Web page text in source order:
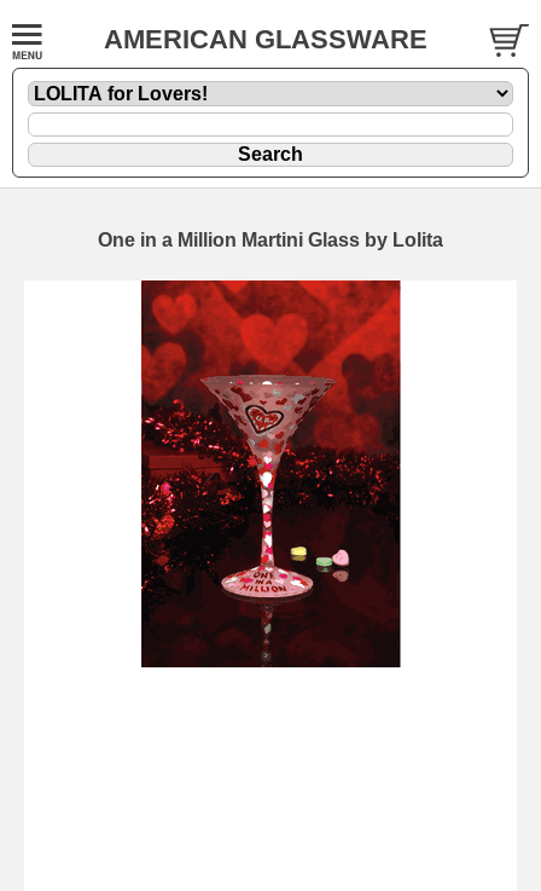
AMERICAN GLASSWARE
One in a Million Martini Glass by Lolita